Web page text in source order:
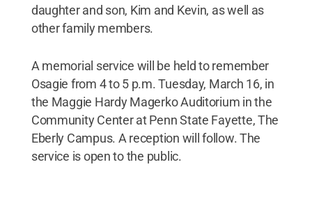
daughter and son, Kim and Kevin, as well as
other family members.
A memorial service will be held to remember
Osagie from 4 to 5 p.m. Tuesday, March 16, in
the Maggie Hardy Magerko Auditorium in the
Community Center at Penn State Fayette, The
Eberly Campus. A reception will follow. The
service is open to the public.